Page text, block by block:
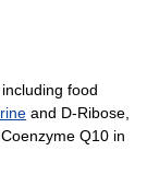
food
and D-Ribose,
Q10 in